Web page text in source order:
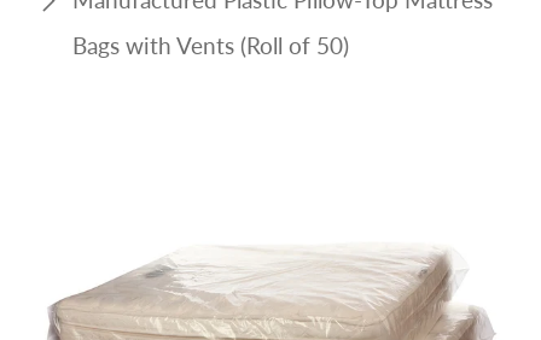
Bags with Vents (Roll of 50)